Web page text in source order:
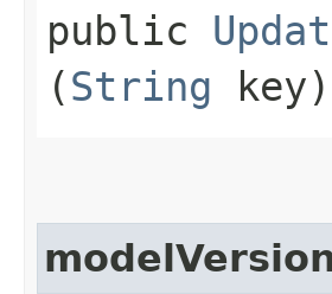
public
(String key)